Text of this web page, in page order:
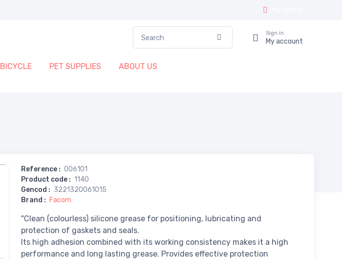
Sign in
My account
BICYCLE PET SUPPLIES ABOUT US
Reference : 006101
Product code : 1140
Gencod : 3221320061015
Brand : Facom
"Clean (colourless) silicone grease for positioning, lubricating and
protection of gaskets and seals.
Its high adhesion combined with its working consistency makes it a high
performance and long lasting grease. Provides effective protection